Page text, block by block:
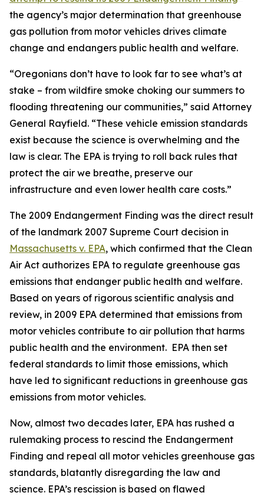
the agency’s major determination that greenhouse
gas pollution from motor vehicles drives climate
change and endangers public health and welfare.
“Oregonians don’t have to look far to see what’s at
stake – from wildfire smoke choking our summers to
flooding threatening our communities,” said Attorney
General Rayfield. “These vehicle emission standards
exist because the science is overwhelming and the
law is clear. The EPA is trying to roll back rules that
protect the air we breathe, preserve our
infrastructure and even lower health care costs.”
The 2009 Endangerment Finding was the direct result
of the landmark 2007 Supreme Court decision in
Massachusetts v. EPA, which confirmed that the Clean
Air Act authorizes EPA to regulate greenhouse gas
emissions that endanger public health and welfare.
Based on years of rigorous scientific analysis and
review, in 2009 EPA determined that emissions from
motor vehicles contribute to air pollution that harms
public health and the environment. EPA then set
federal standards to limit those emissions, which
have led to significant reductions in greenhouse gas
emissions from motor vehicles.
Now, almost two decades later, EPA has rushed a
rulemaking process to rescind the Endangerment
Finding and repeal all motor vehicles greenhouse gas
standards, blatantly disregarding the law and
science. EPA’s rescission is based on flawed